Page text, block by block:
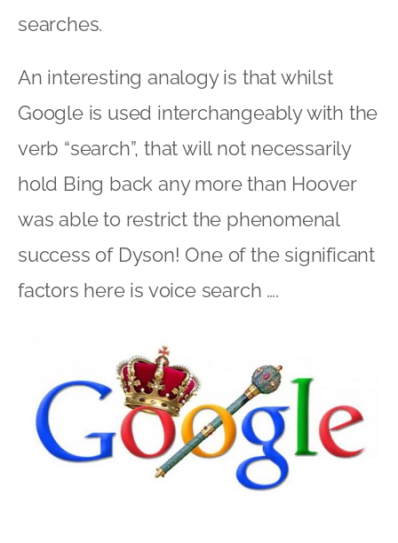
searches.
An interesting analogy is that whilst
Google is used interchangeably with the
verb “search”, that will not necessarily
hold Bing back any more than Hoover
was able to restrict the phenomenal
success of Dyson! One of the significant
factors here is voice search ….